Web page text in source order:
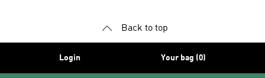
Back to top
Login Your bag (0)